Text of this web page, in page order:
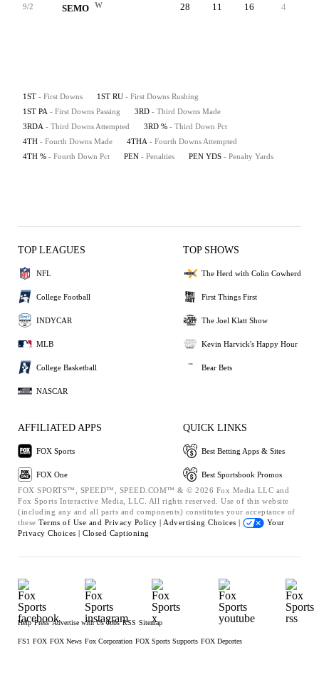
9/2 SEMO W 28 11 16 4
1ST - First Downs 1ST RU - First Downs Rushing
1ST PA - First Downs Passing 3RD - Third Downs Made
3RDA - Third Downs Attempted 3RD % - Third Down Pct
4TH - Fourth Downs Made 4THA - Fourth Downs Attempted
4TH % - Fourth Down Pct PEN - Penalties PEN YDS - Penalty Yards
TOP LEAGUES
NFL
College Football
INDYCAR
MLB
College Basketball
NASCAR
TOP SHOWS
The Herd with Colin Cowherd
First Things First
The Joel Klatt Show
Kevin Harvick's Happy Hour
Bear Bets
AFFILIATED APPS
FOX Sports
FOX One
QUICK LINKS
Best Betting Apps & Sites
Best Sportsbook Promos
FOX SPORTS™, SPEED™, SPEED.COM™ & © 2026 Fox Media LLC and
Fox Sports Interactive Media, LLC. All rights reserved. Use of this website
(including any and all parts and components) constitutes your acceptance of
these Terms of Use and Privacy Policy | Advertising Choices |
Your
Privacy Choices | Closed Captioning
Help Press Advertise with Us Jobs RSS Sitemap
FS1 FOX FOX News Fox Corporation FOX Sports Supports FOX Deportes